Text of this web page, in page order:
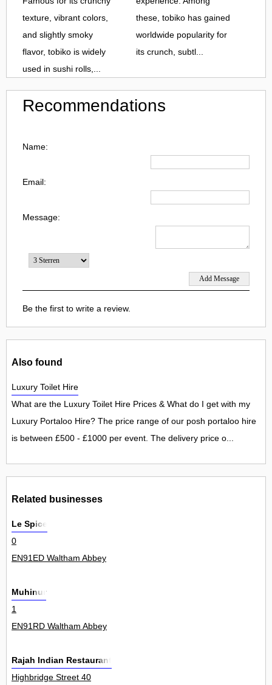
texture, vibrant colors,
and slightly smoky
flavor, tobiko is widely
used in sushi rolls,...
these, tobiko has gained
worldwide popularity for
its crunch, subtl...
Recommendations
Name:
Email:
Message:
Be the first to write a review.
Also found
Luxury Toilet Hire
What are the Luxury Toilet Hire Prices & What do I get with my
Luxury Portaloo Hire? The price range of our posh portaloo hire
is between £500 - £1000 per event. The delivery price o...
Related businesses
Le Spice
0
EN91ED Waltham Abbey
Muhinur
1
EN91RD Waltham Abbey
Rajah Indian Restaurant
Highbridge Street 40